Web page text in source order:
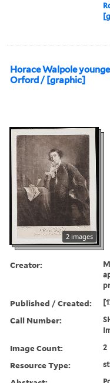
Horace Walpole
Orford / [graphic]
2 images
Creator:
Published / Created:
Call Number:
Image Count: 2
Resource Type: